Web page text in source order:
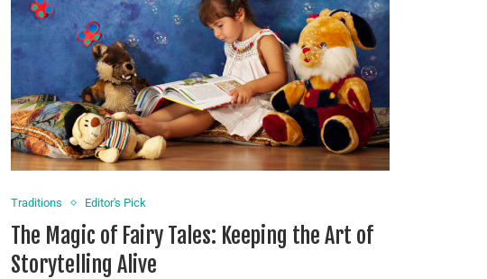
Traditions Editor's Pick
The Magic of Fairy Tales: Keeping the Art of
Storytelling Alive